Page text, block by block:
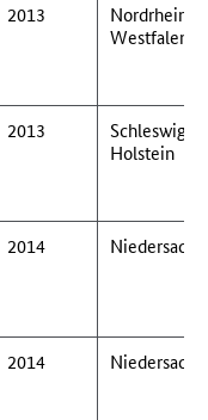
2013
Nordrhein-
Westfalen
2013
Schleswig-
Holstein
2014
2014